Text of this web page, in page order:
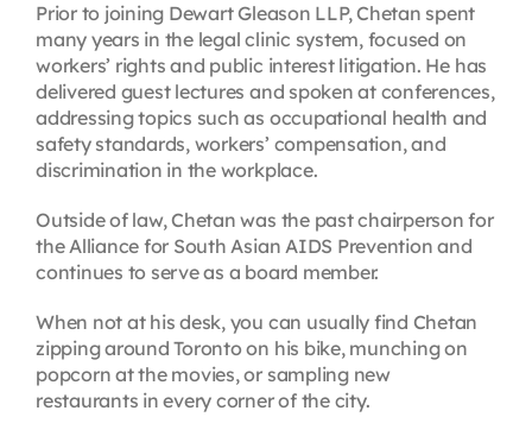
Prior to joining Dewart Gleason LLP, Chetan spent
many years in the legal clinic system, focused on
workers’ rights and public interest litigation. He has
delivered guest lectures and spoken at conferences,
addressing topics such as occupational health and
safety standards, workers’ compensation, and
discrimination in the workplace.
Outside of law, Chetan was the past chairperson for
the Alliance for South Asian AIDS Prevention and
continues to serve as a board member.
When not at his desk, you can usually find Chetan
zipping around Toronto on his bike, munching on
popcorn at the movies, or sampling new
restaurants in every corner of the city.